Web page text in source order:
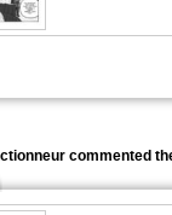
commented